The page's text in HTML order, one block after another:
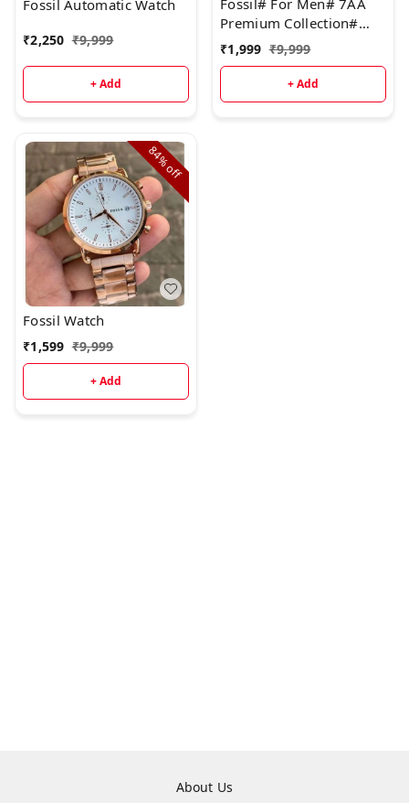
&SilverStrap: Full bl
Fossil Automatic Watch
₹2,250 ₹9,999
+ Add
Premium Collection#
Model - Bronson
Chronograph
₹1,999 ₹9,999
+ Add
84%
off
Fossil Watch
₹1,599 ₹9,999
+ Add
About Us